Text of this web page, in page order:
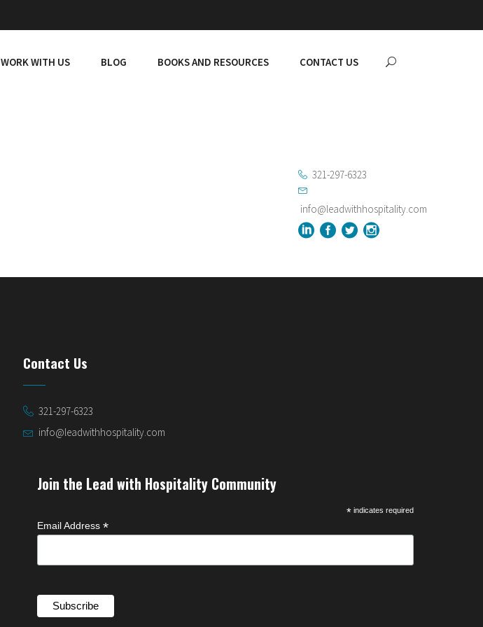
WORK WITH US BLOG BOOKS AND RESOURCES CONTACT US
321-297-6323
info@leadwithhospitality.com
Contact Us
321-297-6323
info@leadwithhospitality.com
Join the Lead with Hospitality Community
*indicates required
Email Address *